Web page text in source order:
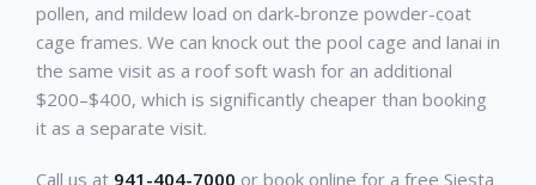
pollen, and mildew load on dark-bronze powder-coat
cage frames. We can knock out the pool cage and lanai in
the same visit as a roof soft wash for an additional
$200–$400, which is significantly cheaper than booking
it as a separate visit.
Call us at 941-404-7000 or book online for a free Siesta